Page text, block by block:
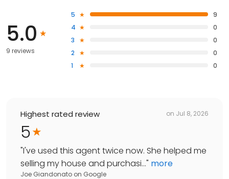
5.0
9 reviews
5
9
4
0
3
0
2
0
1
0
Highest rated review on Jul 8, 2026
5
"I've used this agent twice now. She helped me
selling my house and purchasi..." more
Joe Giandonato on Google